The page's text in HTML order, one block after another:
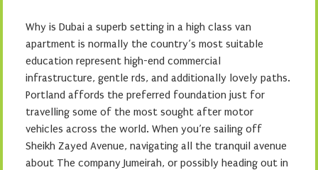
Why is Dubai a superb setting in a high class van
apartment is normally the country’s most suitable
education represent high-end commercial
infrastructure, gentle rds, and additionally lovely paths.
Portland affords the preferred foundation just for
travelling some of the most sought after motor
vehicles across the world. When you’re sailing off
Sheikh Zayed Avenue, navigating all the tranquil avenue
about The company Jumeirah, or possibly heading out in